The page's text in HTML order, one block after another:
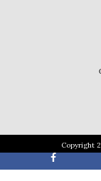
Copyright